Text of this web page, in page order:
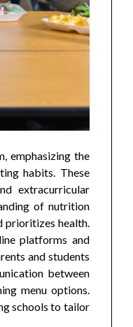
emphasizing the
habits. These
extracurricular
of nutrition
prioritizes health.
platforms and
and students
between
menu options.
schools to tailor